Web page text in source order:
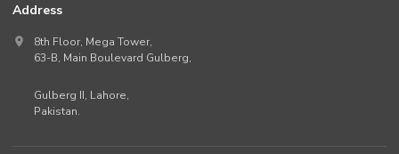
Address
8th Floor, Mega Tower,
63-B, Main Boulevard Gulberg,
Gulberg II, Lahore,
Pakistan.